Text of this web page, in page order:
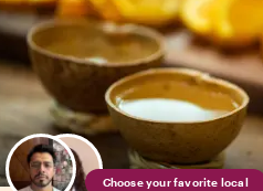
Choose your favorite local